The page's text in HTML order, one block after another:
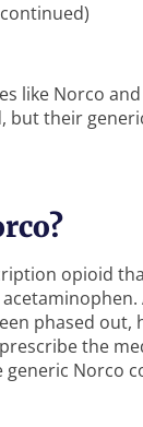
like Norco
but their
opioid
phased out,
the
generic Norco